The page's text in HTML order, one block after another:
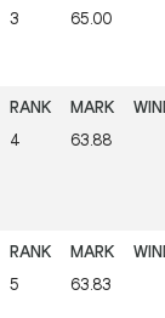
3 65.00
4 63.88
5 63.83